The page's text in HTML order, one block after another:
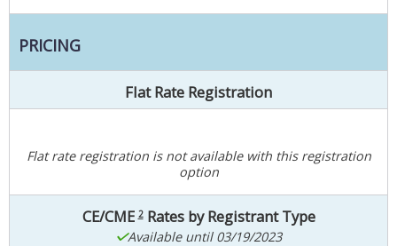
PRICING
Flat Rate Registration
Flat rate registration is not available with this registration
option
CE/CME2Rates by Registrant Type
Available until 03/19/2023